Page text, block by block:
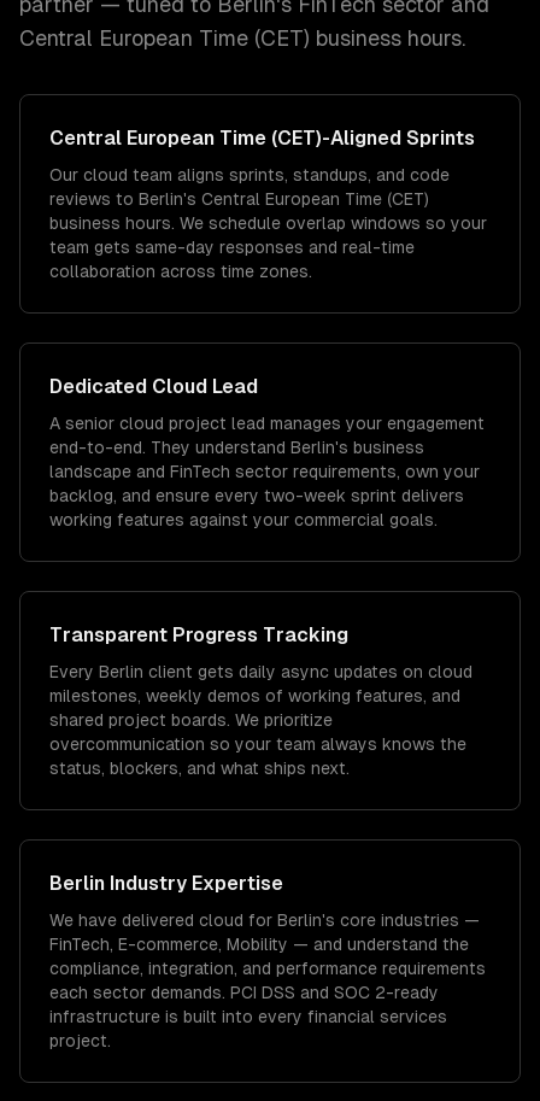
Central European Time (CET) business hours.
Central European Time (CET)-Aligned Sprints
Our cloud team aligns sprints, standups, and code
reviews to Berlin's Central European Time (CET)
business hours. We schedule overlap windows so your
team gets same-day responses and real-time
collaboration across time zones.
Dedicated Cloud Lead
A senior cloud project lead manages your engagement
end-to-end. They understand Berlin's business
landscape and FinTech sector requirements, own your
backlog, and ensure every two-week sprint delivers
working features against your commercial goals.
Transparent Progress Tracking
Every Berlin client gets daily async updates on cloud
milestones, weekly demos of working features, and
shared project boards. We prioritize
overcommunication so your team always knows the
status, blockers, and what ships next.
Berlin Industry Expertise
We have delivered cloud for Berlin's core industries —
FinTech, E-commerce, Mobility — and understand the
compliance, integration, and performance requirements
each sector demands. PCI DSS and SOC 2-ready
infrastructure is built into every financial services
project.